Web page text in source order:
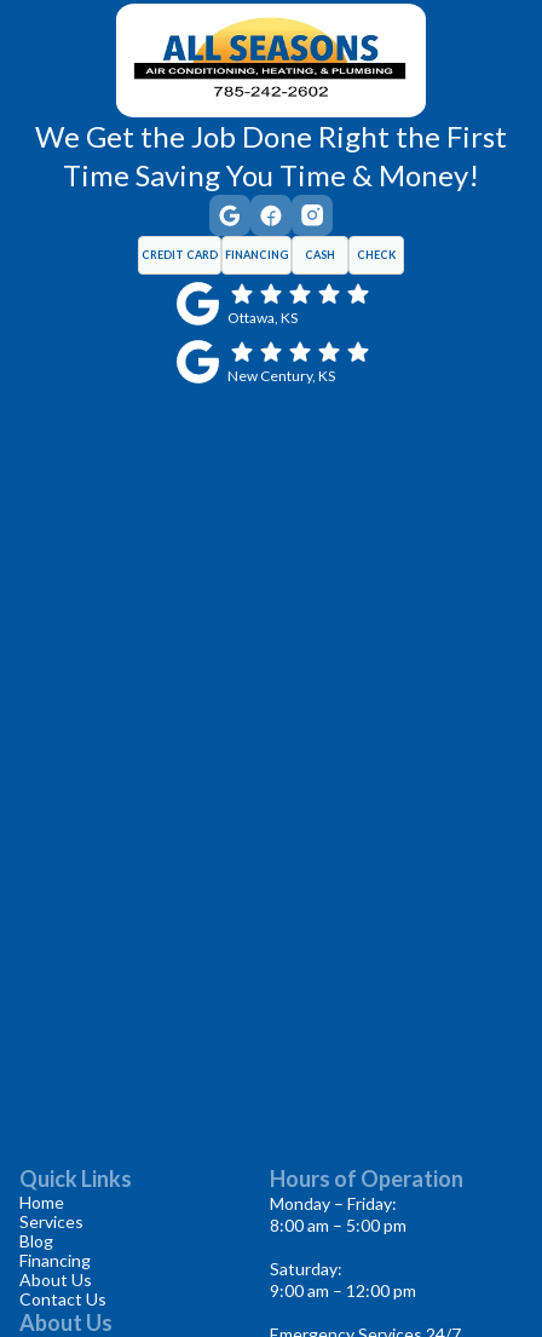
We Get the Job Done Right the First
Time Saving You Time & Money!
CREDIT CARD FINANCING CASH CHECK
Ottawa, KS
New Century, KS
Quick Links
Home
Services
Blog
Financing
About Us
Contact Us
About Us
Hours of Operation
Monday – Friday:
8:00 am – 5:00 pm
Saturday:
9:00 am – 12:00 pm